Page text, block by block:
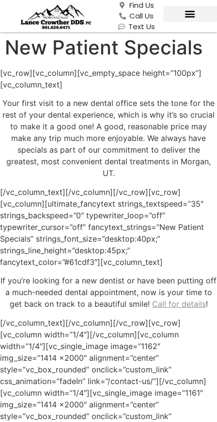
Find Us
Call Us
Text Us
New Patient Specials
[vc_row][vc_column][vc_empty_space height=”100px”]
[vc_column_text]
Your first visit to a new dental office sets the tone for the
rest of your dental experience, which is why it’s so crucial
to make it a good one! A good, reasonable price may
make any trip much more enjoyable. We always have
specials as part of our commitment to deliver the
greatest, most convenient dental treatments in Morgan,
UT.
[/vc_column_text][/vc_column][/vc_row][vc_row]
[vc_column][ultimate_fancytext strings_textspeed=”35″
strings_backspeed=”0″ typewriter_loop=”off”
typewriter_cursor=”off” fancytext_strings=”New Patient
Specials” strings_font_size=”desktop:40px;”
strings_line_height=”desktop:45px;”
fancytext_color=”#61cdf3″][vc_column_text]
If you’re looking for a new dentist or have been putting off
a much-needed dental appointment, now is your time to
get back on track to a beautiful smile! Call for details!
[/vc_column_text][/vc_column][/vc_row][vc_row]
[vc_column width=”1/4″][/vc_column][vc_column
width=”1/4″][vc_single_image image=”1162″
img_size=”1414 x2000″ alignment=”center”
style=”vc_box_rounded” onclick=”custom_link”
css_animation=”fadeIn” link=”/contact-us/”][/vc_column]
[vc_column width=”1/4″][vc_single_image image=”1161″
img_size=”1414 x2000″ alignment=”center”
style=”vc_box_rounded” onclick=”custom_link”